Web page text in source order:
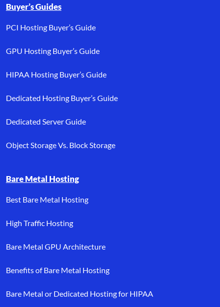
Buyer’s Guides
PCI Hosting Buyer’s Guide
GPU Hosting Buyer’s Guide
HIPAA Hosting Buyer’s Guide
Dedicated Hosting Buyer’s Guide
Dedicated Server Guide
Object Storage Vs. Block Storage
Bare Metal Hosting
Best Bare Metal Hosting
High Traffic Hosting
Bare Metal GPU Architecture
Benefits of Bare Metal Hosting
Bare Metal or Dedicated Hosting for HIPAA